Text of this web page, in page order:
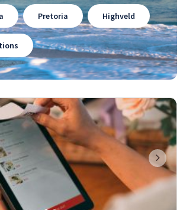
Pretoria Highveld
Next